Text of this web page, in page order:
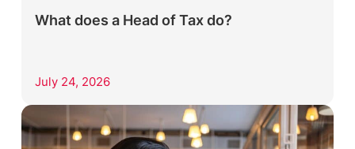
What does a Head of Tax do?
July 24, 2026